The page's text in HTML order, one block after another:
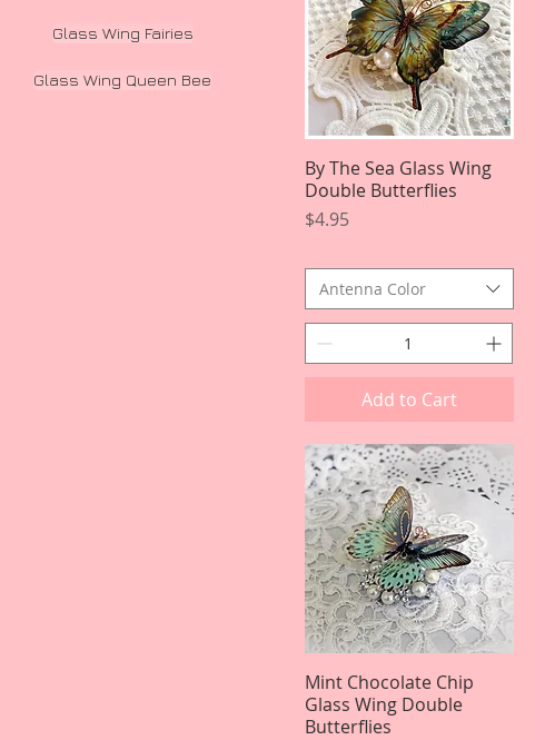
Glass Wing Fairies
Glass Wing Queen Bee
Quick View
By The Sea Glass Wing
Double Butterflies
Price
$4.95
Antenna Color
Add to Cart
Quick View
Mint Chocolate Chip
Glass Wing Double
Butterflies